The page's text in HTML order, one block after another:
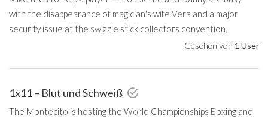
with the disappearance of magician's wife Vera and a major
security issue at the swizzle stick collectors convention.
Gesehen von 1 User
1x11 – Blut und Schweiß
The Montecito is hosting the World Championships Boxing and